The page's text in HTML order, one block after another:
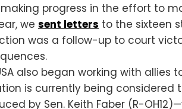
making progress in the effort to
we sent letters to the sixteen
was a follow-up to court
also began working with
is currently being considered
by Sen. Keith Faber (R-